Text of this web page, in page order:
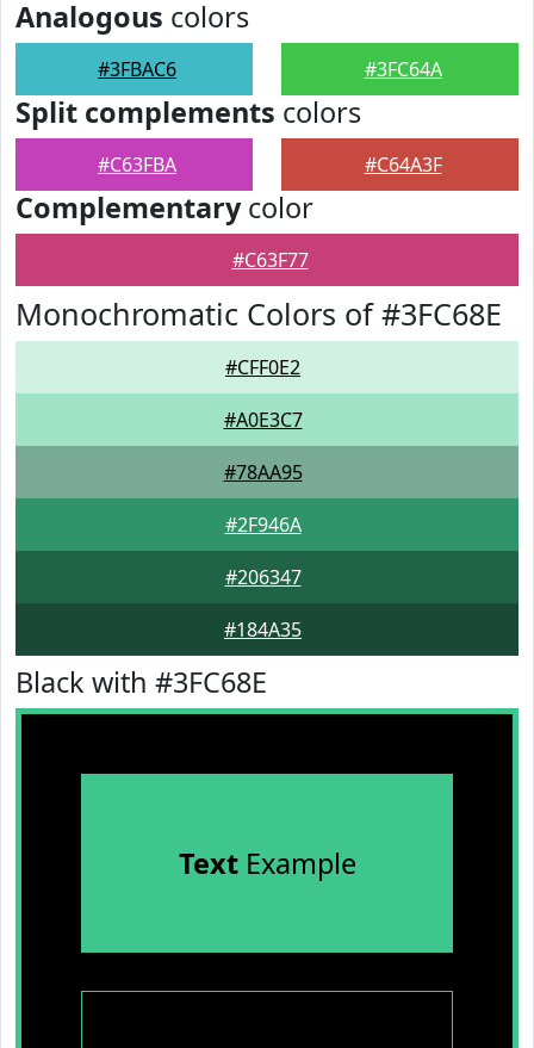
Analogous colors
#3FBAC6 #3FC64A
Split complements colors
#C63FBA #C64A3F
Complementarycolor
#C63F77
Monochromatic Colors of #3FC68E
#CFF0E2
#A0E3C7
#78AA95
#2F946A
#206347
#184A35
Black with #3FC68E
TextExample